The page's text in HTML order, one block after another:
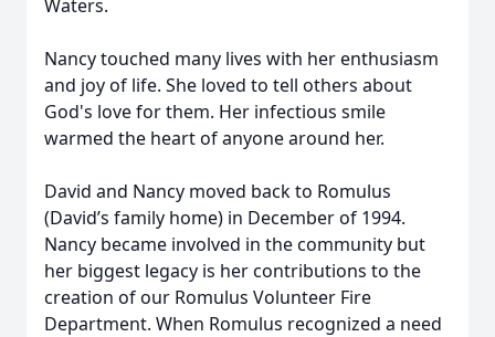
Waters.
Nancy touched many lives with her enthusiasm
and joy of life. She loved to tell others about
God's love for them. Her infectious smile
warmed the heart of anyone around her.
David and Nancy moved back to Romulus
(David’s family home) in December of 1994.
Nancy became involved in the community but
her biggest legacy is her contributions to the
creation of our Romulus Volunteer Fire
Department. When Romulus recognized a need